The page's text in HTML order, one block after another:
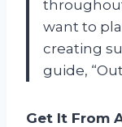
want to
creating
guide,
Get It From